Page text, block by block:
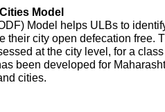
Model
Model helps ULBs to
their city open defecation free.
at the city level, for a
been developed for
cities.